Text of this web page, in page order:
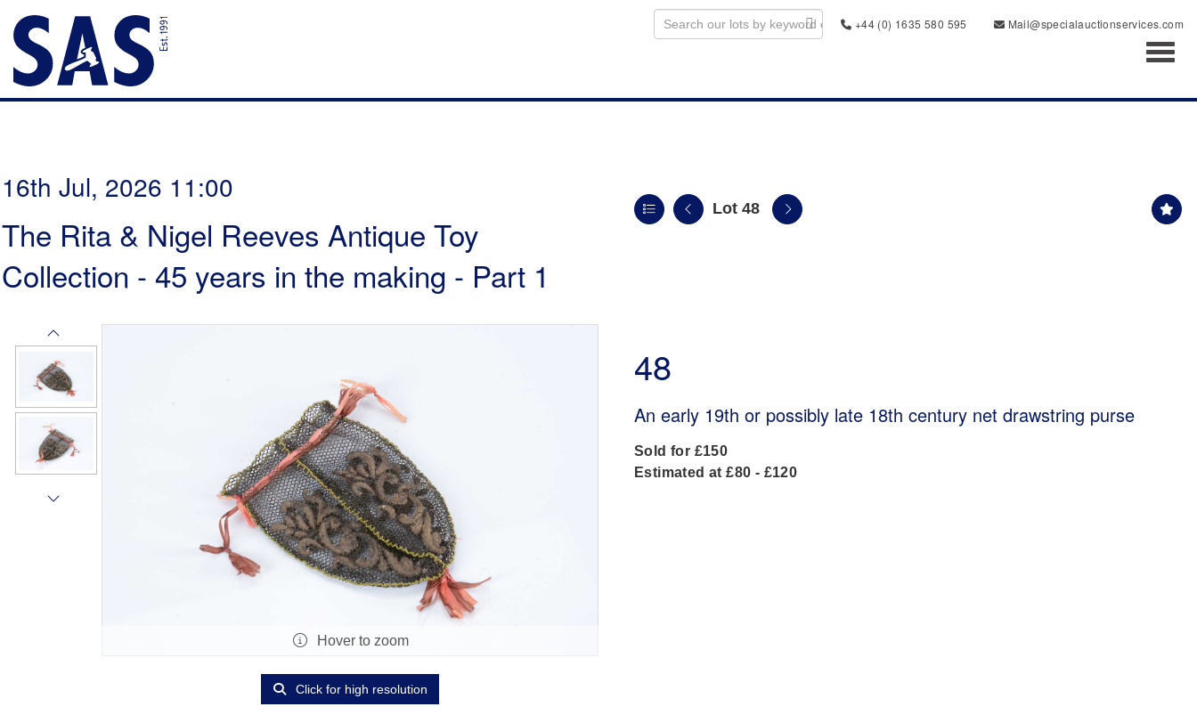
+44 (0) 1635 580 595
Mail@specialauctionservices.com
16th Jul, 2026 11:00
The Rita & Nigel Reeves Antique Toy
Collection - 45 years in the making - Part 1
Lot 48
Hover to zoom
Click for high resolution
48
An early 19th or possibly late 18th century net drawstring purse
Sold for £150
Estimated at £80 - £120